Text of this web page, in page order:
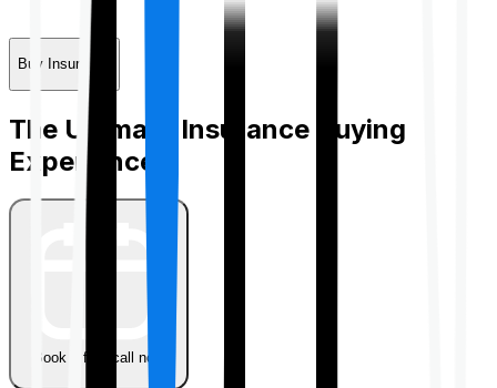
Buy Insurance
The Ultimate Insurance Buying
Experience
Book a free call now